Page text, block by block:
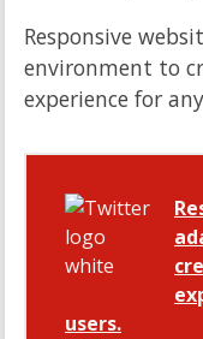
Responsive
environment to
experience for
users.